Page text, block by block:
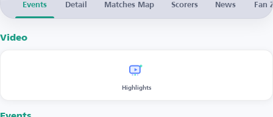
Events Detail Matches Map Scorers News Fan
Video
Highlights